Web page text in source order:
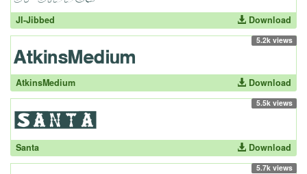
JI-Jibbed Download
5.2k views
AtkinsMedium Download
5.5k views
Santa Download
5.7k views